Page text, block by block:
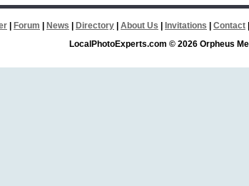
Forum News Directory About Us Invitations Contact
LocalPhotoExperts.com © 2026 Orpheus